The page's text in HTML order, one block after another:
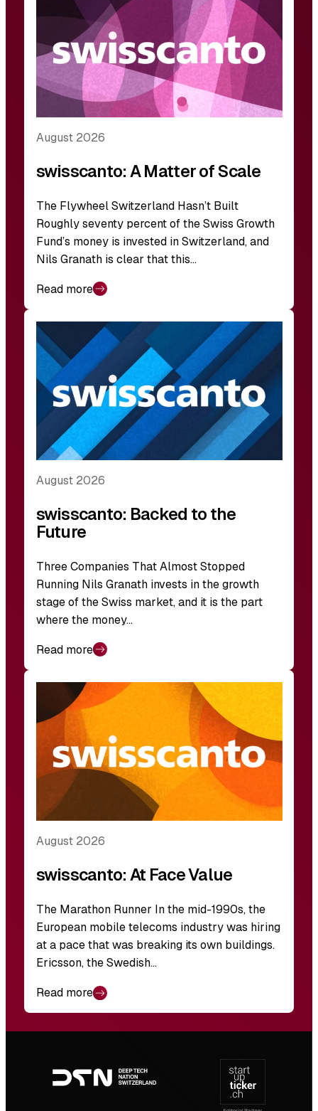
August 2026
swisscanto: A Matter of Scale
The Flywheel Switzerland Hasn’t Built
Roughly seventy percent of the Swiss Growth
Fund’s money is invested in Switzerland, and
Nils Granath is clear that this…
Read more
August 2026
swisscanto: Backed to the
Future
Three Companies That Almost Stopped
Running Nils Granath invests in the growth
stage of the Swiss market, and it is the part
where the money…
Read more
August 2026
swisscanto: At Face Value
The Marathon Runner In the mid-1990s, the
European mobile telecoms industry was hiring
at a pace that was breaking its own buildings.
Ericsson, the Swedish…
Read more
navigation